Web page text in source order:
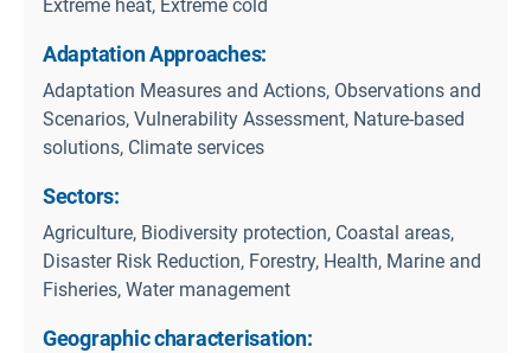
Extreme heat, Extreme cold
Adaptation Approaches:
Adaptation Measures and Actions, Observations and
Scenarios, Vulnerability Assessment, Nature-based
solutions, Climate services
Sectors:
Agriculture, Biodiversity protection, Coastal areas,
Disaster Risk Reduction, Forestry, Health, Marine and
Fisheries, Water management
Geographic characterisation: